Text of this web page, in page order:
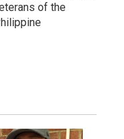
of the